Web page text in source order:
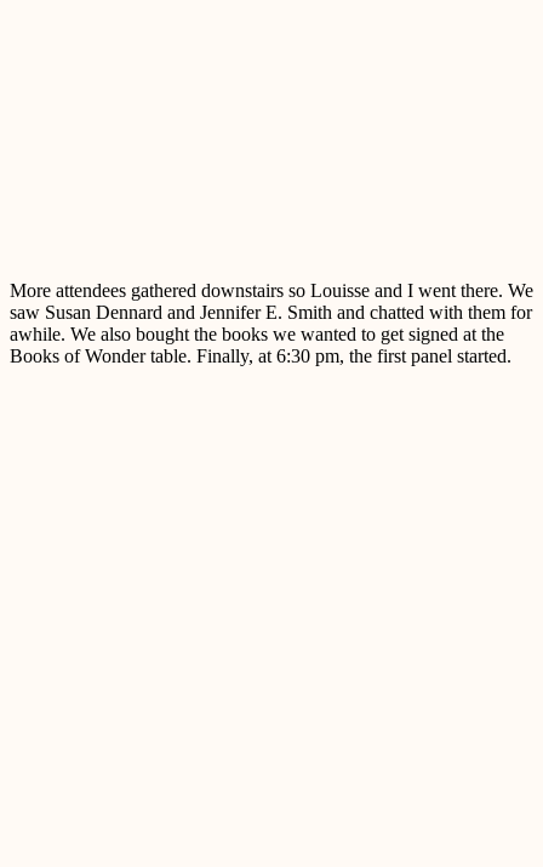
More attendees gathered downstairs so Louisse and I went there. We
saw Susan Dennard and Jennifer E. Smith and chatted with them for
awhile. We also bought the books we wanted to get signed at the
Books of Wonder table. Finally, at 6:30 pm, the first panel started.